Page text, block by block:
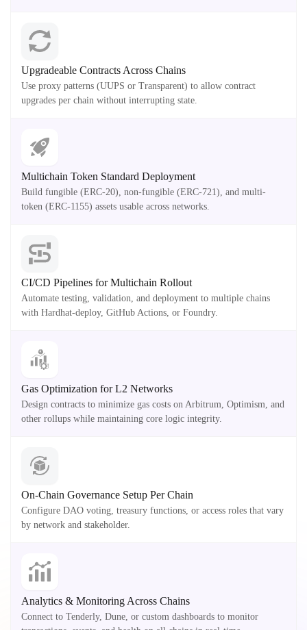
Upgradeable Contracts Across Chains
Use proxy patterns (UUPS or Transparent) to allow contract
upgrades per chain without interrupting state.
Multichain Token Standard Deployment
Build fungible (ERC-20), non-fungible (ERC-721), and multi-
token (ERC-1155) assets usable across networks.
CI/CD Pipelines for Multichain Rollout
Automate testing, validation, and deployment to multiple chains
with Hardhat-deploy, GitHub Actions, or Foundry.
Gas Optimization for L2 Networks
Design contracts to minimize gas costs on Arbitrum, Optimism, and
other rollups while maintaining core logic integrity.
On-Chain Governance Setup Per Chain
Configure DAO voting, treasury functions, or access roles that vary
by network and stakeholder.
Analytics & Monitoring Across Chains
Connect to Tenderly, Dune, or custom dashboards to monitor